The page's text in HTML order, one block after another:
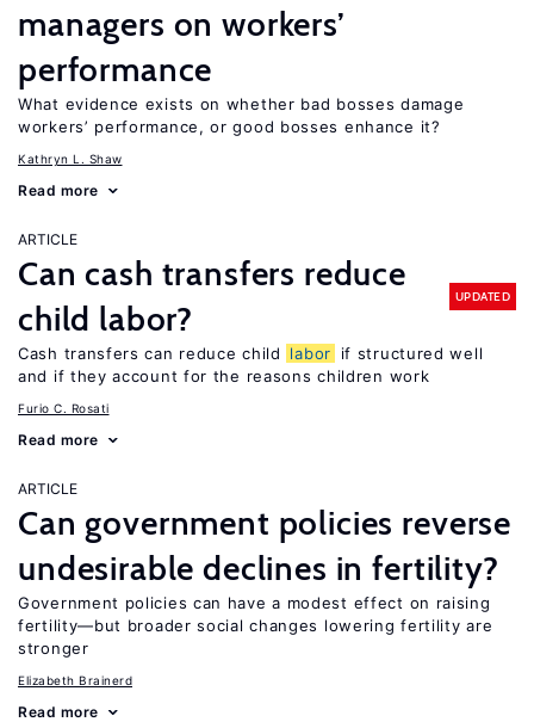
managers on workers’
performance
What evidence exists on whether bad bosses damage
workers’ performance, or good bosses enhance it?
Kathryn L. Shaw
Read more
ARTICLE
Can cash transfers reduce
child labor?
UPDATED
Cash transfers can reduce child labor
if structured well
and if they account for the reasons children work
Furio C. Rosati
Read more
ARTICLE
Can government policies reverse
undesirable declines in fertility?
Government policies can have a modest effect on raising
fertility—but broader social changes lowering fertility are
stronger
Elizabeth Brainerd
Read more